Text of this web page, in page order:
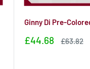
Ginny Di Pre-
Sale
£44.68
Sale
£63.82